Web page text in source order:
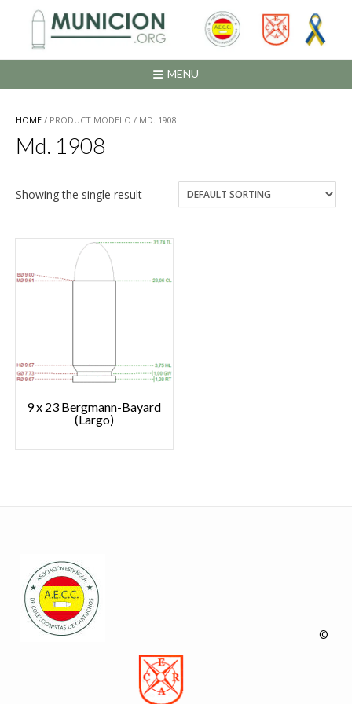
contenido
MENU
HOME / PRODUCT MODELO / MD. 1908
Md. 1908
Showing the single result
9 x 23 Bergmann-Bayard
(Largo)
©